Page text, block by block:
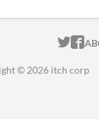
© 2026 itch corp